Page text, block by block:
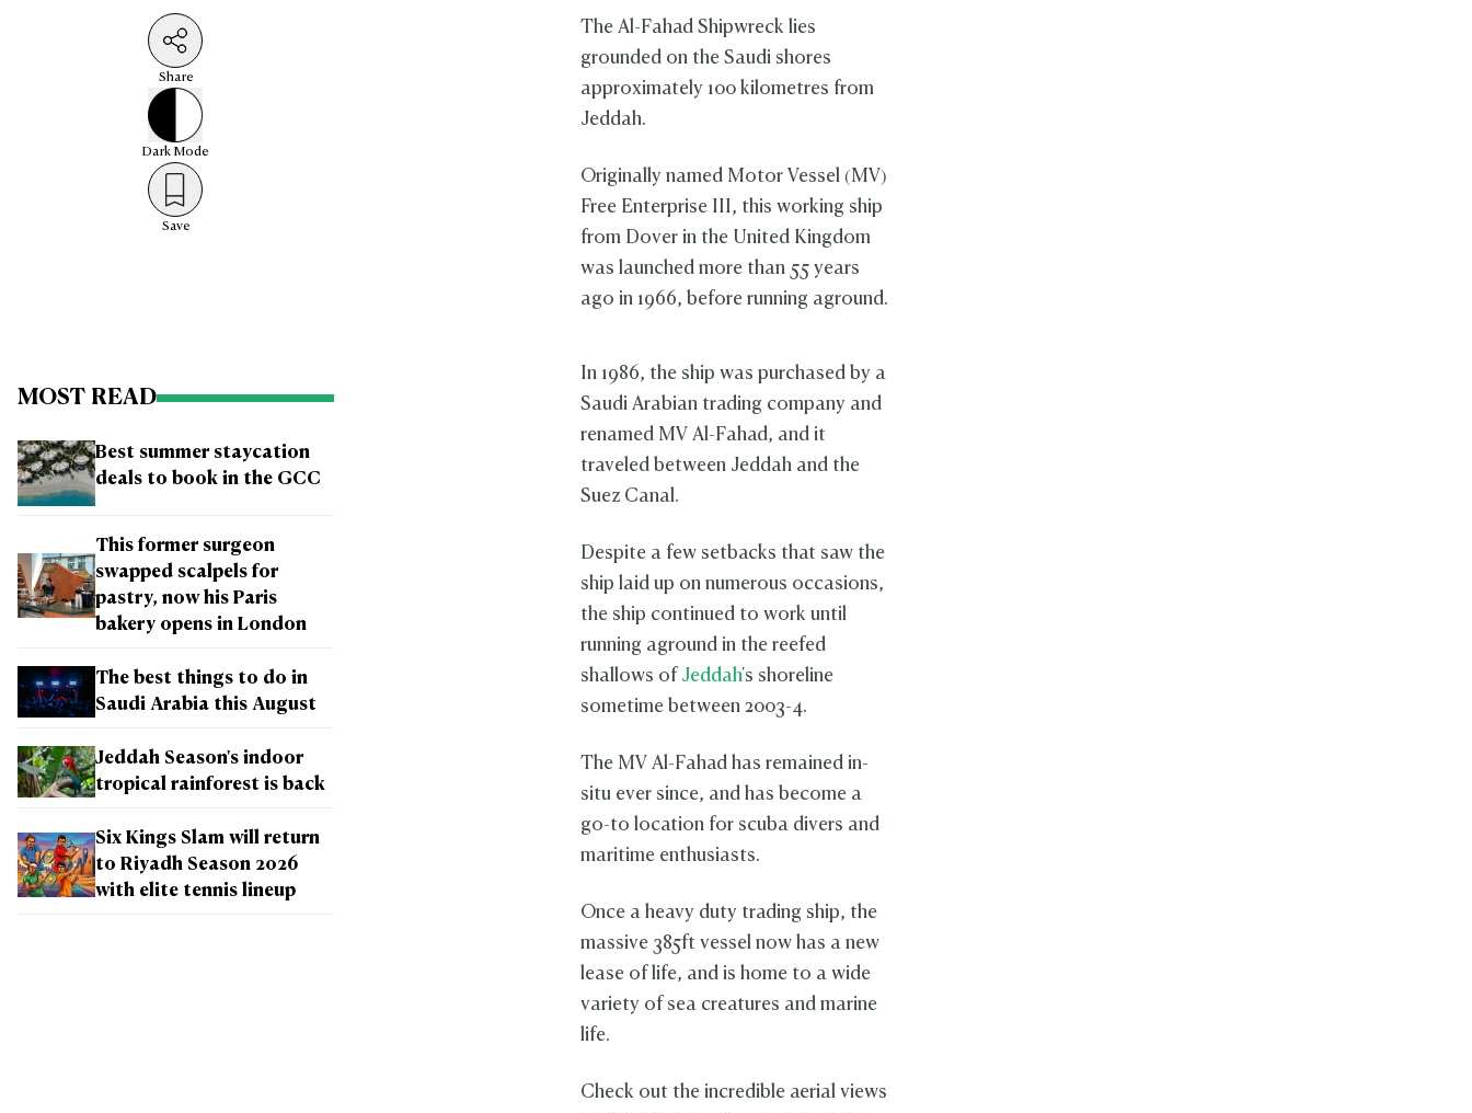
Share
Dark Mode
Save
MOST READ
Best summer staycation
deals to book in the GCC
This former surgeon
swapped scalpels for
pastry, now his Paris
bakery opens in London
The best things to do in
Saudi Arabia this August
Jeddah Season's indoor
tropical rainforest is back
Six Kings Slam will return
to Riyadh Season 2026
with elite tennis lineup
The Al-Fahad Shipwreck lies
grounded on the Saudi shores
approximately 100 kilometres from
Jeddah.
Originally named Motor Vessel (MV)
Free Enterprise III, this working ship
from Dover in the United Kingdom
was launched more than 55 years
ago in 1966, before running aground.
In 1986, the ship was purchased by a
Saudi Arabian trading company and
renamed MV Al-Fahad, and it
traveled between Jeddah and the
Suez Canal.
Despite a few setbacks that saw the
ship laid up on numerous occasions,
the ship continued to work until
running aground in the reefed
shallows of Jeddah's shoreline
sometime between 2003-4.
The MV Al-Fahad has remained in-
situ ever since, and has become a
go-to location for scuba divers and
maritime enthusiasts.
Once a heavy duty trading ship, the
massive 385ft vessel now has a new
lease of life, and is home to a wide
variety of sea creatures and marine
life.
Check out the incredible aerial views